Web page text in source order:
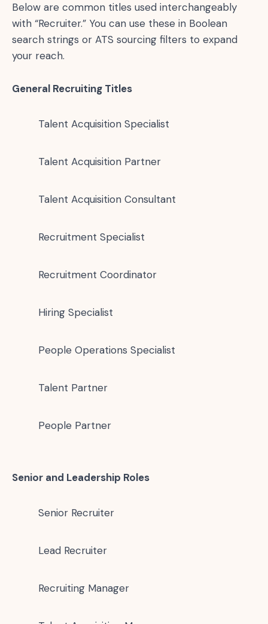
Below are common titles used interchangeably
with “Recruiter.” You can use these in Boolean
search strings or ATS sourcing filters to expand
your reach.
General Recruiting Titles
Talent Acquisition Specialist
Talent Acquisition Partner
Talent Acquisition Consultant
Recruitment Specialist
Recruitment Coordinator
Hiring Specialist
People Operations Specialist
Talent Partner
People Partner
Senior and Leadership Roles
Senior Recruiter
Lead Recruiter
Recruiting Manager